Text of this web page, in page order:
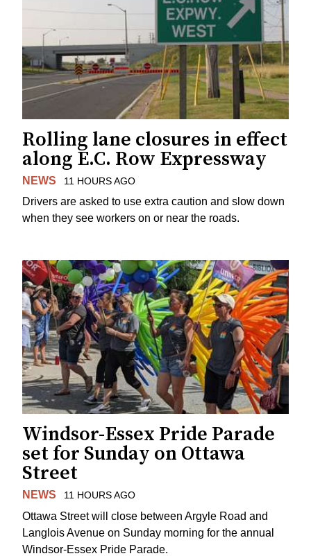
Rolling lane closures in effect
along E.C. Row Expressway
NEWS 11 HOURS AGO
Drivers are asked to use extra caution and slow down
when they see workers on or near the roads.
Windsor-Essex Pride Parade
set for Sunday on Ottawa
Street
NEWS 11 HOURS AGO
Ottawa Street will close between Argyle Road and
Langlois Avenue on Sunday morning for the annual
Windsor-Essex Pride Parade.